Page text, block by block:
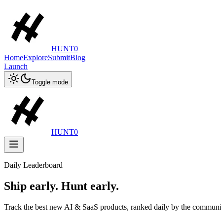
HUNT0
HomeExploreSubmitBlog
Launch
Toggle mode
HUNT0
Daily Leaderboard
Ship early. Hunt early.
Track the best new AI & SaaS products, ranked daily by the